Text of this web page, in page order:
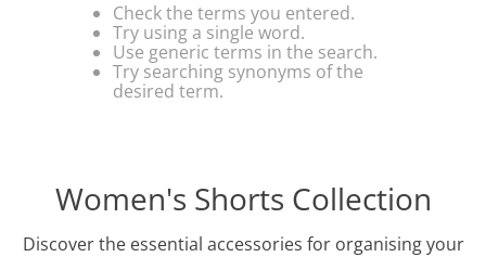
Check the terms you entered.
Try using a single word.
Use generic terms in the search.
Try searching synonyms of the
desired term.
Women's Shorts Collection
Discover the essential accessories for organising your